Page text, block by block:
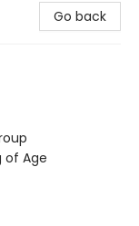
Go back
of Age